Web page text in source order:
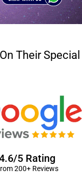
Their Special
5 Rating
200+ Reviews